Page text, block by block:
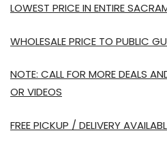
LOWEST PRICE IN ENTIRE
WHOLESALE PRICE TO PUBLIC
NOTE: CALL FOR MORE DEALS
OR VIDEOS
FREE PICKUP / DELIVERY